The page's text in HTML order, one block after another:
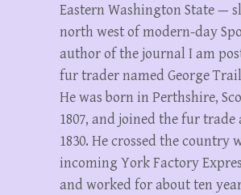
Eastern Washington State —
north west of modern-day
author of the journal I am
fur trader named George
He was born in Perthshire,
1807, and joined the fur trade
1830. He crossed the country
incoming York Factory
and worked for about ten